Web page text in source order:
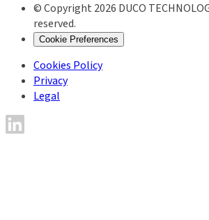
© Copyright 2026 DUCO
reserved.
Cookie Preferences
Cookies Policy
Privacy
Legal